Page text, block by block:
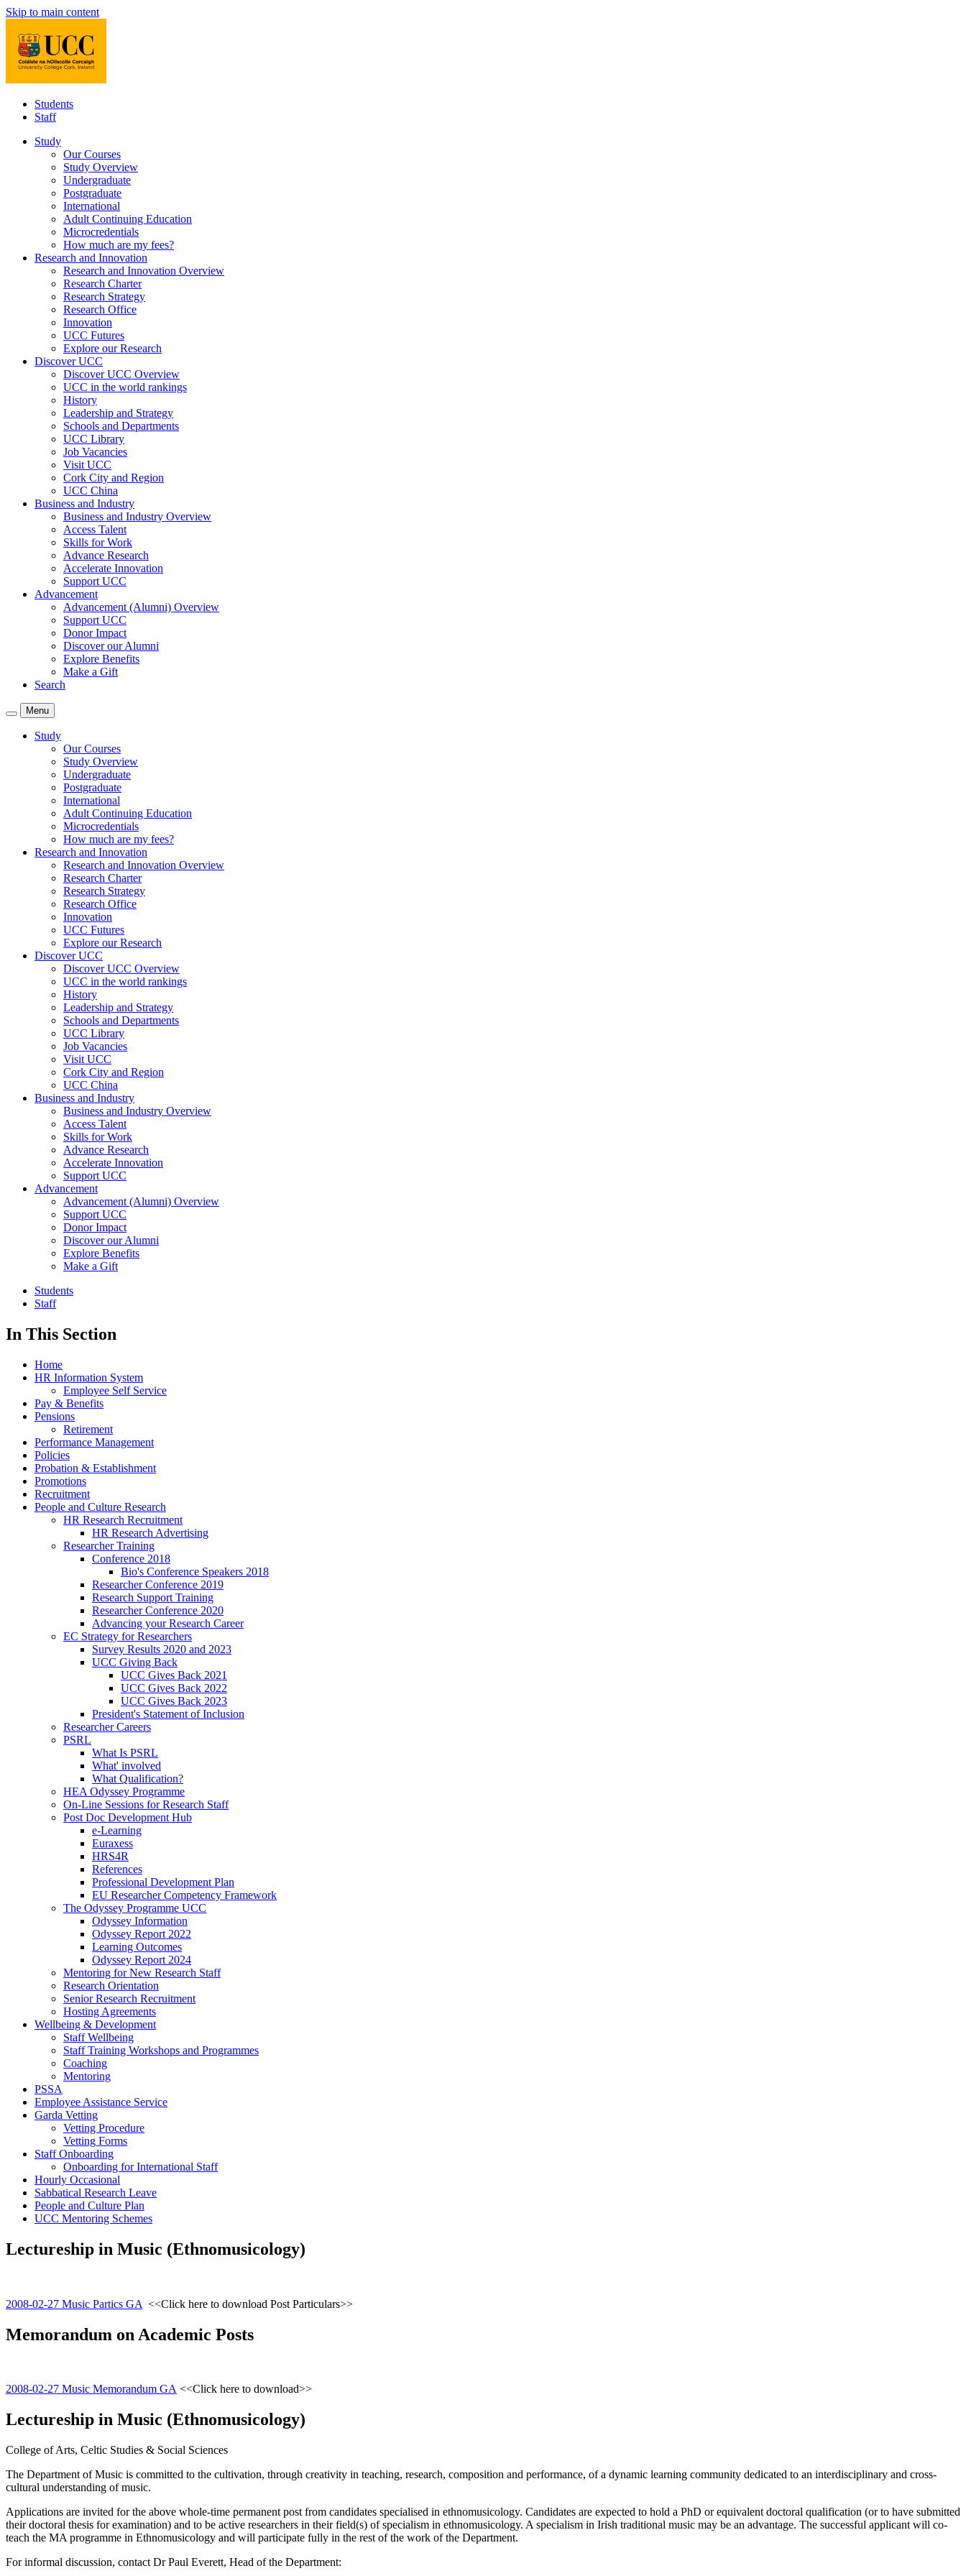
Skip to main content
Students
Staff
Study
Our Courses
Study Overview
Undergraduate
Postgraduate
International
Adult Continuing Education
Microcredentials
How much are my fees?
Research and Innovation
Research and Innovation Overview
Research Charter
Research Strategy
Research Office
Innovation
UCC Futures
Explore our Research
Discover UCC
Discover UCC Overview
UCC in the world rankings
History
Leadership and Strategy
Schools and Departments
UCC Library
Job Vacancies
Visit UCC
Cork City and Region
UCC China
Business and Industry
Business and Industry Overview
Access Talent
Skills for Work
Advance Research
Accelerate Innovation
Support UCC
Advancement
Advancement (Alumni) Overview
Support UCC
Donor Impact
Discover our Alumni
Explore Benefits
Make a Gift
Search
Menu
Study
Our Courses
Study Overview
Undergraduate
Postgraduate
International
Adult Continuing Education
Microcredentials
How much are my fees?
Research and Innovation
Research and Innovation Overview
Research Charter
Research Strategy
Research Office
Innovation
UCC Futures
Explore our Research
Discover UCC
Discover UCC Overview
UCC in the world rankings
History
Leadership and Strategy
Schools and Departments
UCC Library
Job Vacancies
Visit UCC
Cork City and Region
UCC China
Business and Industry
Business and Industry Overview
Access Talent
Skills for Work
Advance Research
Accelerate Innovation
Support UCC
Advancement
Advancement (Alumni) Overview
Support UCC
Donor Impact
Discover our Alumni
Explore Benefits
Make a Gift
Students
Staff
In This Section
Home
HR Information System
Employee Self Service
Pay & Benefits
Pensions
Retirement
Performance Management
Policies
Probation & Establishment
Promotions
Recruitment
People and Culture Research
HR Research Recruitment
HR Research Advertising
Researcher Training
Conference 2018
Bio's Conference Speakers 2018
Researcher Conference 2019
Research Support Training
Researcher Conference 2020
Advancing your Research Career
EC Strategy for Researchers
Survey Results 2020 and 2023
UCC Giving Back
UCC Gives Back 2021
UCC Gives Back 2022
UCC Gives Back 2023
President's Statement of Inclusion
Researcher Careers
PSRL
What Is PSRL
What' involved
What Qualification?
HEA Odyssey Programme
On-Line Sessions for Research Staff
Post Doc Development Hub
e-Learning
Euraxess
HRS4R
References
Professional Development Plan
EU Researcher Competency Framework
The Odyssey Programme UCC
Odyssey Information
Odyssey Report 2022
Learning Outcomes
Odyssey Report 2024
Mentoring for New Research Staff
Research Orientation
Senior Research Recruitment
Hosting Agreements
Wellbeing & Development
Staff Wellbeing
Staff Training Workshops and Programmes
Coaching
Mentoring
PSSA
Employee Assistance Service
Garda Vetting
Vetting Procedure
Vetting Forms
Staff Onboarding
Onboarding for International Staff
Hourly Occasional
Sabbatical Research Leave
People and Culture Plan
UCC Mentoring Schemes
Lectureship in Music (Ethnomusicology)
2008-02-27 Music Partics GA <<Click here to download Post Particulars>>
Memorandum on Academic Posts
2008-02-27 Music Memorandum GA <<Click here to download>>
Lectureship in Music (Ethnomusicology)
College of Arts, Celtic Studies & Social Sciences
The Department of Music is committed to the cultivation, through creativity in teaching, research, composition and performance, of a dynamic learning community dedicated to an interdisciplinary and cross-
cultural understanding of music.
Applications are invited for the above whole-time permanent post from candidates specialised in ethnomusicology. Candidates are expected to hold a PhD or equivalent doctoral qualification (or to have submitted
their doctoral thesis for examination) and to be active researchers in their field(s) of specialism in ethnomusicology. A specialism in Irish traditional music may be an advantage. The successful applicant will co-
teach the MA programme in Ethnomusicology and will participate fully in the rest of the work of the Department.
For informal discussion, contact Dr Paul Everett, Head of the Department: